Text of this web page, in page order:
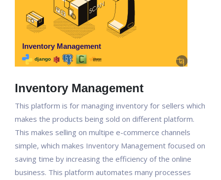
Inventory Management
This platform is for managing inventory for sellers which
makes the products being sold on different platform.
This makes selling on multipe e-commerce channels
simple, which makes Inventory Management focused on
saving time by increasing the efficiency of the online
business. This platform automates many processes